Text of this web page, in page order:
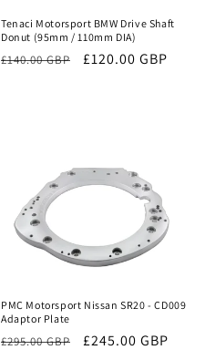
Tenaci Motorsport BMW Drive Shaft
Donut (95mm / 110mm DIA)
Regular
£140.00 GBP
Sale
£120.00 GBP
PMC Motorsport Nissan SR20 - CD009
Adaptor Plate
Regular
£295.00 GBP
Sale
£245.00 GBP